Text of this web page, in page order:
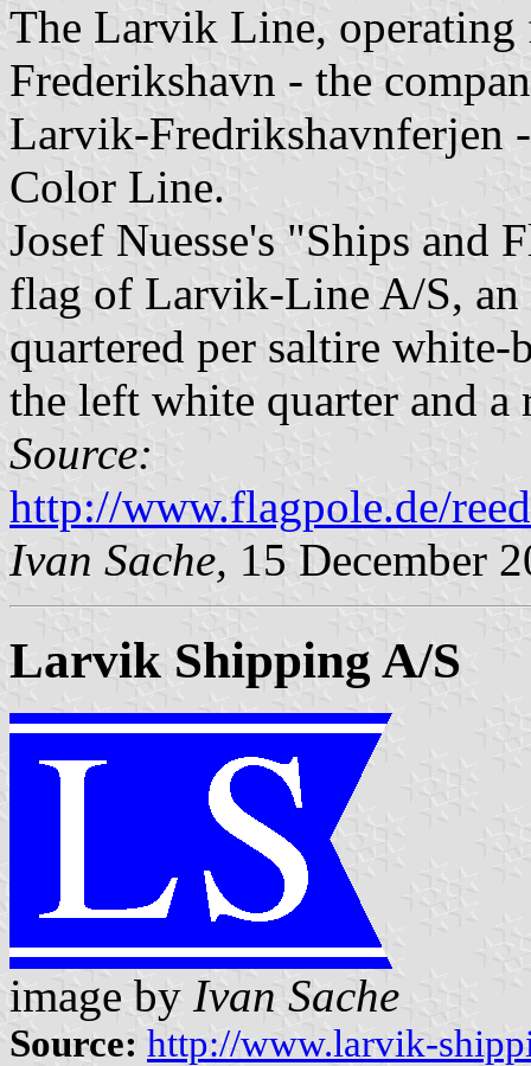
The Larvik Line, operating
Frederikshavn - the
Larvik-Fredrikshavnferjen
Color Line.
Josef Nuesse's "Ships and
flag of Larvik-Line A/S, an
quartered per saltire
the left white quarter and
Source:
http://www.flagpole.de/
Ivan Sache, 15 December
Larvik Shipping A/S
image by Ivan Sache
Source: http://www.larvik-